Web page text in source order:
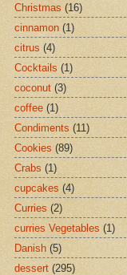
Christmas (16)
cinnamon (1)
citrus (4)
Cocktails (1)
coconut (3)
coffee (1)
Condiments (11)
Cookies (89)
Crabs (1)
cupcakes (4)
Curries (2)
curries Vegetables (1)
Danish (5)
dessert (295)